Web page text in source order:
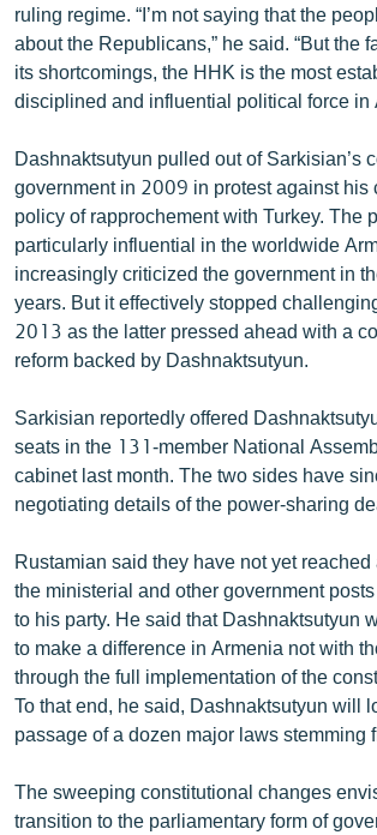
ruling regime. “I’m not saying that the
about the Republicans,” he said. “But the
its shortcomings, the HHK is the most
disciplined and influential political force in
Dashnaktsutyun pulled out of Sarkisian’s
government in 2009 in protest against his
policy of rapprochement with Turkey. The
particularly influential in the worldwide
increasingly criticized the government in
years. But it effectively stopped
2013 as the latter pressed ahead with a
reform backed by Dashnaktsutyun.
Sarkisian reportedly offered
seats in the 131-member National
cabinet last month. The two sides have
negotiating details of the power-sharing
Rustamian said they have not yet
the ministerial and other government
to his party. He said that Dashnaktsutyun
to make a difference in Armenia not with
through the full implementation of the
To that end, he said, Dashnaktsutyun will
passage of a dozen major laws stemming
The sweeping constitutional changes
transition to the parliamentary form of